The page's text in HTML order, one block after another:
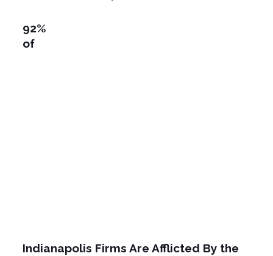
92%
of
Indianapolis Firms Are Afflicted By the